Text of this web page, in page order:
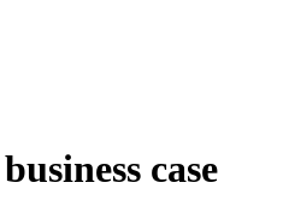
case